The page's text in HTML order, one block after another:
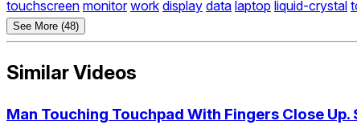
touchscreen monitor work display data laptop liquid-crystal
See More (48)
Similar Videos
Man Touching Touchpad With Fingers Close